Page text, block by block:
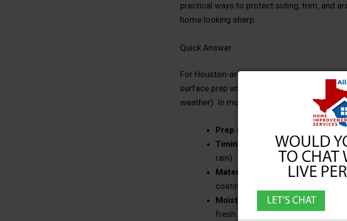
practical ways to protect siding, trim, and
home looking sharp.
Quick Answer
For Houston-area homes, exterior paint
surface prep and the right coating system
weather). In most cases, homeowners
Prep drives longevity
: cleaning,
Timing matters : paint during dry,
rain)
Material compatibility is key:
coatings that match their condition
Moisture management matters
fresh coat will fully fix it